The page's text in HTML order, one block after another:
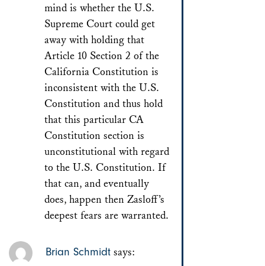
mind is whether the U.S.
Supreme Court could get
away with holding that
Article 10 Section 2 of the
California Constitution is
inconsistent with the U.S.
Constitution and thus hold
that this particular CA
Constitution section is
unconstitutional with regard
to the U.S. Constitution. If
that can, and eventually
does, happen then Zasloff’s
deepest fears are warranted.
Brian Schmidt says: